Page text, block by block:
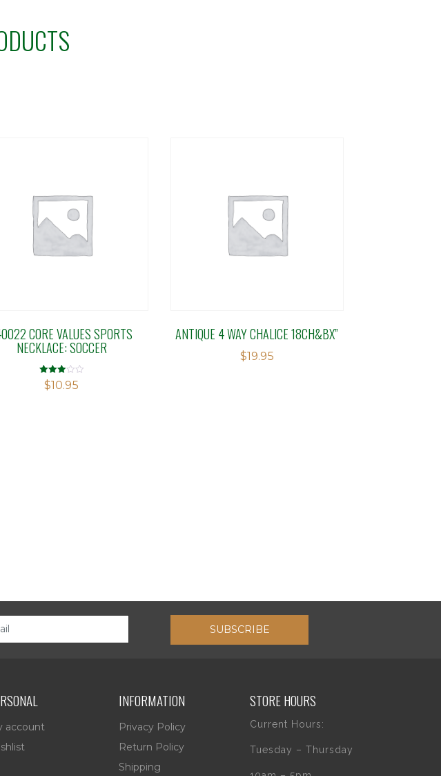
CORE VALUES SPORTS
NECKLACE: SOCCER
Rated
2.98
$10.95
ANTIQUE 4 WAY CHALICE 18CH&BX”
$19.95
SUBSCRIBE
account
INFORMATION
Privacy Policy
Return Policy
Shipping
STORE HOURS
Current Hours:
Tuesday – Thursday